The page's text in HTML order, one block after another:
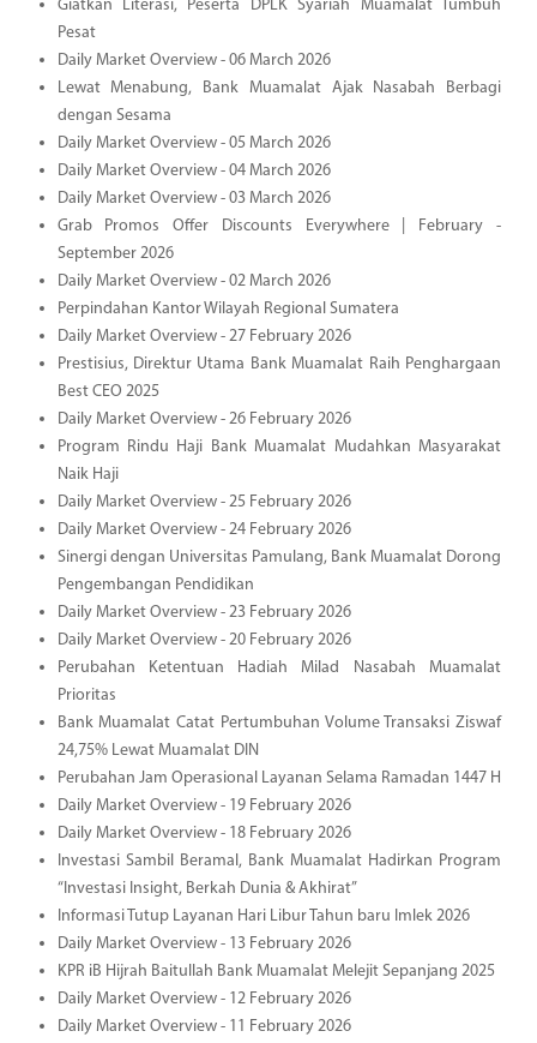
Giatkan Literasi, Peserta DPLK Syariah Muamalat Tumbuh
Pesat
Daily Market Overview - 06 March 2026
Lewat Menabung, Bank Muamalat Ajak Nasabah Berbagi
dengan Sesama
Daily Market Overview - 05 March 2026
Daily Market Overview - 04 March 2026
Daily Market Overview - 03 March 2026
Grab Promos Offer Discounts Everywhere | February -
September 2026
Daily Market Overview - 02 March 2026
Perpindahan Kantor Wilayah Regional Sumatera
Daily Market Overview - 27 February 2026
Prestisius, Direktur Utama Bank Muamalat Raih Penghargaan
Best CEO 2025
Daily Market Overview - 26 February 2026
Program Rindu Haji Bank Muamalat Mudahkan Masyarakat
Naik Haji
Daily Market Overview - 25 February 2026
Daily Market Overview - 24 February 2026
Sinergi dengan Universitas Pamulang, Bank Muamalat Dorong
Pengembangan Pendidikan
Daily Market Overview - 23 February 2026
Daily Market Overview - 20 February 2026
Perubahan Ketentuan Hadiah Milad Nasabah Muamalat
Prioritas
Bank Muamalat Catat Pertumbuhan Volume Transaksi Ziswaf
24,75% Lewat Muamalat DIN
Perubahan Jam Operasional Layanan Selama Ramadan 1447 H
Daily Market Overview - 19 February 2026
Daily Market Overview - 18 February 2026
Investasi Sambil Beramal, Bank Muamalat Hadirkan Program
“Investasi Insight, Berkah Dunia & Akhirat”
Informasi Tutup Layanan Hari Libur Tahun baru Imlek 2026
Daily Market Overview - 13 February 2026
KPR iB Hijrah Baitullah Bank Muamalat Melejit Sepanjang 2025
Daily Market Overview - 12 February 2026
Daily Market Overview - 11 February 2026